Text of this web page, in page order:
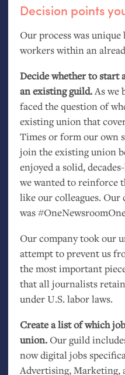
Decision points
Our process was unique
workers within an
Decide whether to start
an existing guild.As we
faced the question of
existing union that
Times or form our own
join the existing union
enjoyed a solid,
we wanted to reinforce
like our colleagues. Our
was
Our company took our
attempt to prevent us
the most important
that all journalists
underU.S. labor laws.
Create a list of which
union.Our guild
now digital jobs
Advertising, Marketing,